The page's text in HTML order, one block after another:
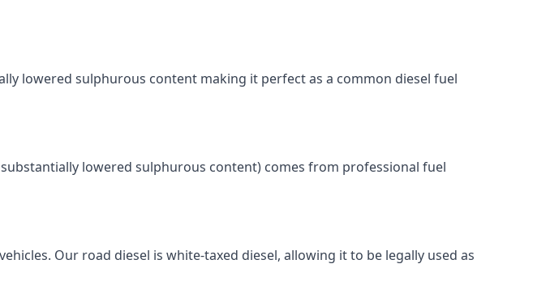
lowered sulphurous content making it perfect as a common diesel fuel
lowered sulphurous content) comes from professional fuel
Our road diesel is white-taxed diesel, allowing it to be legally used as